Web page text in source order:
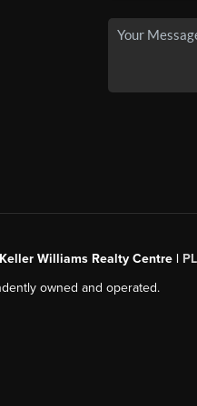
Williams Realty Centre |
owned and operated.